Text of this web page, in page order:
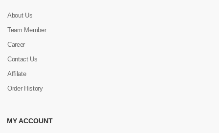
About Us
Team Member
Career
Contact Us
Affilate
Order History
MY ACCOUNT